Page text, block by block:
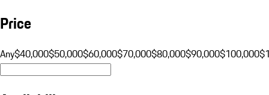
Price
Any$40,000$50,000$60,000$70,000$80,000$90,000$100,000